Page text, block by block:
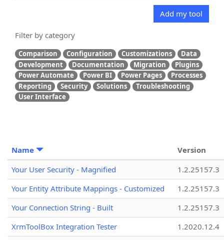
Add my tool
Filter by category
Comparison Configuration Customizations
Data
Development
Documentation Migration
Plugins
Power Automate
Power BI Power Pages
Processes
Reporting
Security Solutions
Troubleshooting
User Interface
Name
Version
Your User Security - Magnified
1.2.25157.3
Your Entity Attribute Mappings - Customized
1.2.25157.3
Your Connection String - Built
1.2.25157.3
XrmToolBox Integration Tester
1.2020.12.4